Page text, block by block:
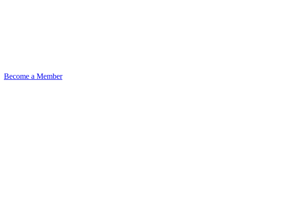
Become a Member